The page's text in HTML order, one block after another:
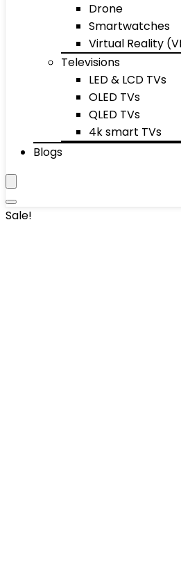
Drone
Smartwatches
Virtual Reality
Televisions
LED & LCD TVs
OLED TVs
QLED TVs
4k smart TVs
Blogs
Sale!